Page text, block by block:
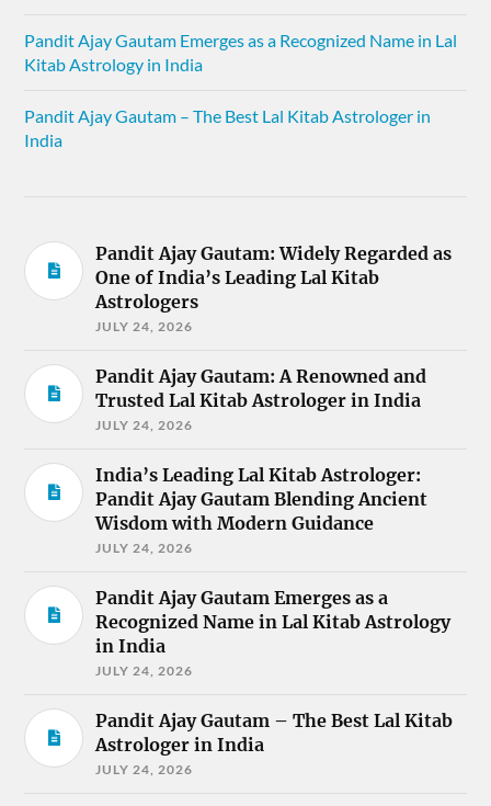
Pandit Ajay Gautam Emerges as a Recognized Name in Lal
Kitab Astrology in India
Pandit Ajay Gautam – The Best Lal Kitab Astrologer in
India
Pandit Ajay Gautam: Widely Regarded as
One of India’s Leading Lal Kitab
Astrologers
JULY 24, 2026
Pandit Ajay Gautam: A Renowned and
Trusted Lal Kitab Astrologer in India
JULY 24, 2026
India’s Leading Lal Kitab Astrologer:
Pandit Ajay Gautam Blending Ancient
Wisdom with Modern Guidance
JULY 24, 2026
Pandit Ajay Gautam Emerges as a
Recognized Name in Lal Kitab Astrology
in India
JULY 24, 2026
Pandit Ajay Gautam – The Best Lal Kitab
Astrologer in India
JULY 24, 2026